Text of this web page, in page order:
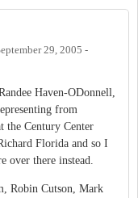
29, 2005 -
Haven-ODonnell,
from
the Century Center
Florida and so I
over there instead.
Robin Cutson, Mark